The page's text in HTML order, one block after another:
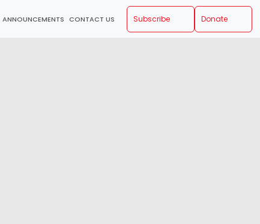
ANNOUNCEMENTS CONTACT US Subscribe Donate